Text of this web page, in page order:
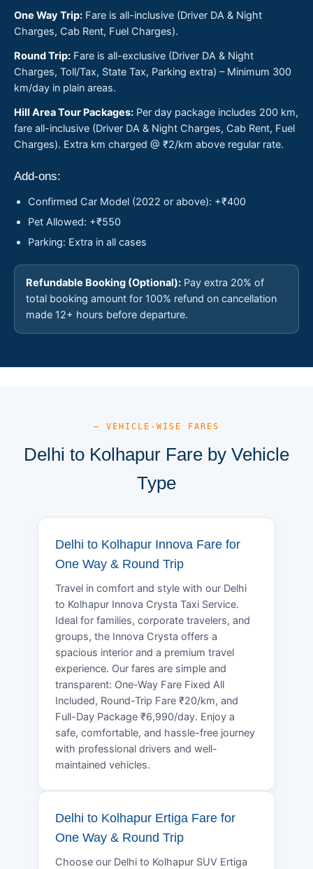
One Way Trip: Fare is all-inclusive (Driver DA & Night
Charges, Cab Rent, Fuel Charges).
Round Trip: Fare is all-exclusive (Driver DA & Night
Charges, Toll/Tax, State Tax, Parking extra) – Minimum 300
km/day in plain areas.
Hill Area Tour Packages: Per day package includes 200 km,
fare all-inclusive (Driver DA & Night Charges, Cab Rent, Fuel
Charges). Extra km charged @ ₹2/km above regular rate.
Add-ons:
Confirmed Car Model (2022 or above): +₹400
Pet Allowed: +₹550
Parking: Extra in all cases
Refundable Booking (Optional): Pay extra 20% of
total booking amount for 100% refund on cancellation
made 12+ hours before departure.
— VEHICLE-WISE FARES
Delhi to Kolhapur Fare by Vehicle
Type
Delhi to Kolhapur Innova Fare for
One Way & Round Trip
Travel in comfort and style with our Delhi
to Kolhapur Innova Crysta Taxi Service.
Ideal for families, corporate travelers, and
groups, the Innova Crysta offers a
spacious interior and a premium travel
experience. Our fares are simple and
transparent: One-Way Fare Fixed All
Included, Round-Trip Fare ₹20/km, and
Full-Day Package ₹6,990/day. Enjoy a
safe, comfortable, and hassle-free journey
with professional drivers and well-
maintained vehicles.
Delhi to Kolhapur Ertiga Fare for
One Way & Round Trip
Choose our Delhi to Kolhapur SUV Ertiga